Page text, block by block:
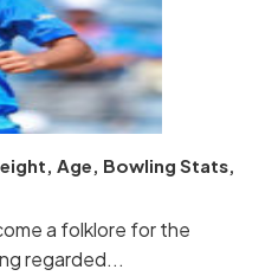
Age, Bowling Stats,
a folklore for the
regarded...